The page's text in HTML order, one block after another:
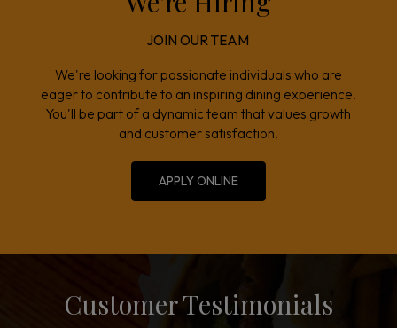
JOIN OUR TEAM
We're looking for passionate individuals who are
eager to contribute to an inspiring dining experience.
You'll be part of a dynamic team that values growth
and customer satisfaction.
APPLY ONLINE
Customer Testimonials